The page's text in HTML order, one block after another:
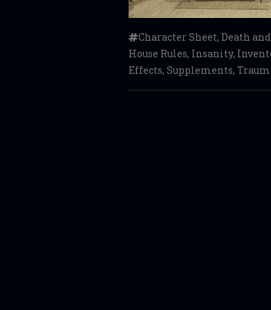
Character Sheet, Death
House Rules, Insanity,
Effects, Supplements,